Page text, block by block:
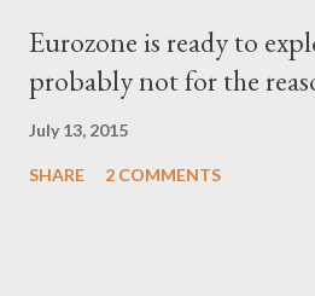
Eurozone is ready to
probably not for the
July 13, 2015
SHARE 2 COMMENTS